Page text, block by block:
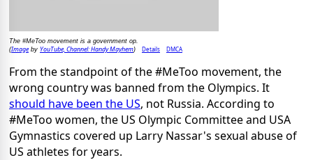
The #MeToo movement is a government op.
(Imageby YouTube, Channel: Handy Mayhem) Details DMCA
From the standpoint of the #MeToo movement, the
wrong country was banned from the Olympics. It
should have been the US, not Russia. According to
#MeToo women, the US Olympic Committee and USA
Gymnastics covered up Larry Nassar's sexual abuse of
US athletes for years.